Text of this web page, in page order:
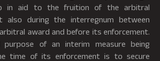
in aid to the fruition of the arbitral
also during the interregnum between
award and before its enforcement.
of an interim measure being
time of its enforcement is to secure